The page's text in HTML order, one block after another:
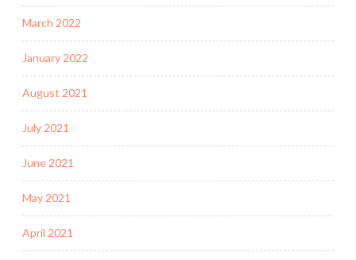
March 2022
January 2022
August 2021
July 2021
June 2021
May 2021
April 2021